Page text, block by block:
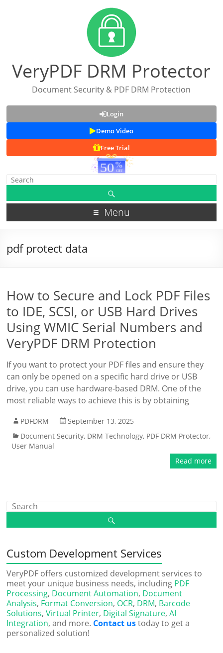
VeryPDF DRM Protector
Document Security & PDF DRM Protection
Login
Demo Video
Free Trial
Menu
pdf protect data
How to Secure and Lock PDF Files
to IDE, SCSI, or USB Hard Drives
Using WMIC Serial Numbers and
VeryPDF DRM Protection
If you want to protect your PDF files and ensure they
can only be opened on a specific hard drive or USB
drive, you can use hardware-based DRM. One of the
most reliable ways to achieve this is by obtaining
PDFDRM
September 13, 2025
Document Security, DRM Technology, PDF DRM Protector,
User Manual
Read more
Custom Development Services
VeryPDF offers customized development services to
meet your unique business needs, including PDF
Processing, Document Automation, Document
Analysis, Format Conversion, OCR, DRM, Barcode
Solutions,Virtual Printer, Digital Signature,AI
Integration, and more. Contact ustoday to get a
personalized solution!